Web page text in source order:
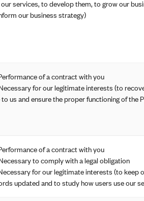
services, to develop them, to grow our
our business strategy)
of a contract with you
for our legitimate interests (to
to us and ensure the proper functioning of the
of a contract with you
to comply with a legal obligation
for our legitimate interests (to keep
updated and to study how users use our